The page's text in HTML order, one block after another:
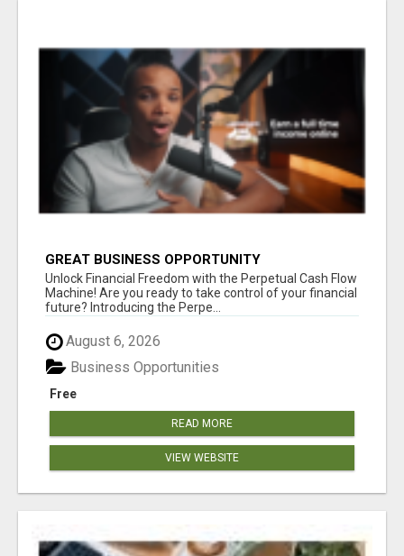
GREAT BUSINESS OPPORTUNITY
Unlock Financial Freedom with the Perpetual Cash Flow
Machine! Are you ready to take control of your financial
future? Introducing the Perpe...
August 6, 2026
Free
Business Opportunities
READ MORE
VIEW WEBSITE